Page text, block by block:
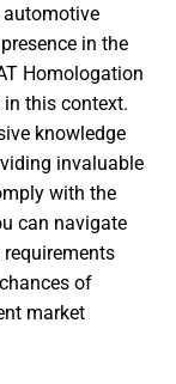
automotive
in the
Homologation
this context.
knowledge
invaluable
with the
can navigate
of
market